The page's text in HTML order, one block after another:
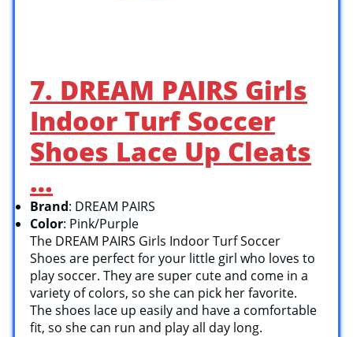
7. DREAM PAIRS Girls
Indoor Turf Soccer
Shoes Lace Up Cleats
…
Brand: DREAM PAIRS
Color: Pink/Purple
The DREAM PAIRS Girls Indoor Turf Soccer
Shoes are perfect for your little girl who loves to
play soccer. They are super cute and come in a
variety of colors, so she can pick her favorite.
The shoes lace up easily and have a comfortable
fit, so she can run and play all day long.